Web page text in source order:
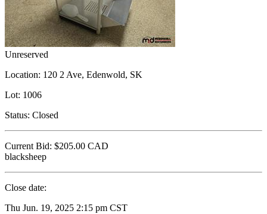
Unreserved
Location: 120 2 Ave, Edenwold, SK
Lot: 1006
Status: Closed
Current Bid: $205.00 CAD
blacksheep
Close date:
Thu Jun. 19, 2025 2:15 pm CST